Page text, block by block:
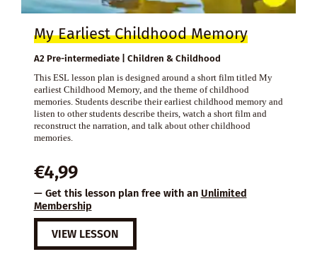
My Earliest Childhood Memory
A2 Pre-intermediate | Children & Childhood
This ESL lesson plan is designed around a short film titled My
earliest Childhood Memory, and the theme of childhood
memories. Students describe their earliest childhood memory and
listen to other students describe theirs, watch a short film and
reconstruct the narration, and talk about other childhood
memories.
€4,99
— Get this lesson plan free with an Unlimited
Membership
VIEW LESSON